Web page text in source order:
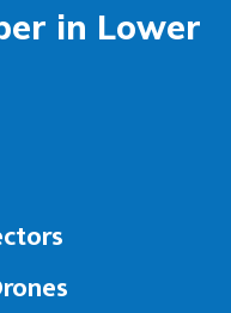
in Lower